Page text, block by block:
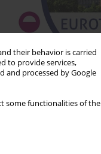
their behavior is carried
to provide services,
and processed by Google
some functionalities of the